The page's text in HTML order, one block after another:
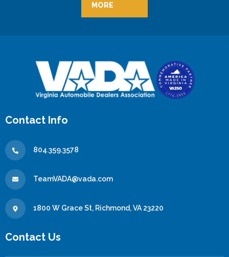
MORE
Contact Info
804.359.3578
TeamVADA@vada.com
1800 W Grace St, Richmond, VA 23220
Contact Us